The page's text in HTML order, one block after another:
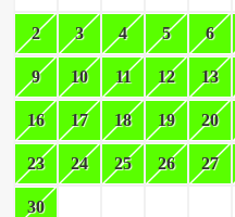
2 3 4 5 6
9 10 11 12 13
16 17 18 19 20
23 24 25 26 27
30